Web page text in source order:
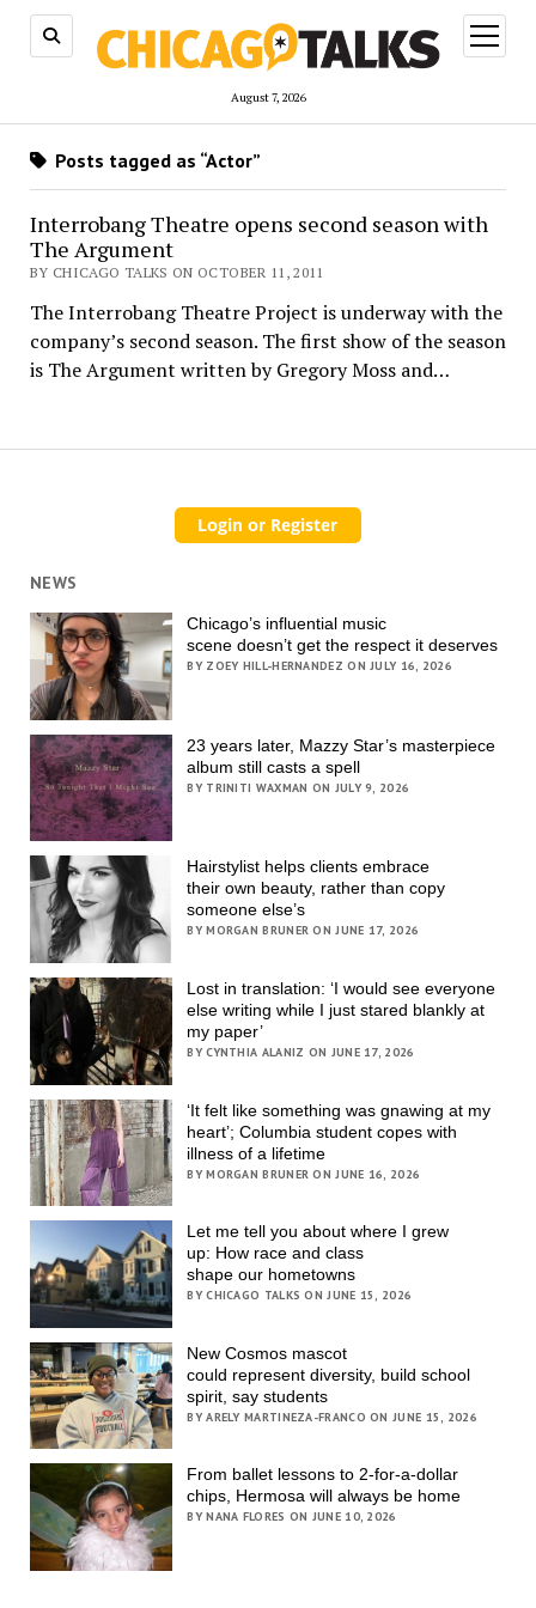
August 7, 2026
open
menu
Posts tagged as “Actor”
Interrobang Theatre opens second season with
The Argument
BY CHICAGO TALKS ON OCTOBER 11, 2011
The Interrobang Theatre Project is underway with the
company’s second season. The first show of the season
is The Argument written by Gregory Moss and…
NEWS
Chicago’s influential music
scene doesn’t get the respect it deserves
BY ZOEY HILL-HERNANDEZ ON JULY 16, 2026
23 years later, Mazzy Star’s masterpiece
album still casts a spell
BY TRINITI WAXMAN ON JULY 9, 2026
Hairstylist helps clients embrace
their own beauty, rather than copy
someone else’s
BY MORGAN BRUNER ON JUNE 17, 2026
Lost in translation: ‘I would see everyone
else writing while I just stared blankly at
my paper’
BY CYNTHIA ALANIZ ON JUNE 17, 2026
‘It felt like something was gnawing at my
heart’; Columbia student copes with
illness of a lifetime
BY MORGAN BRUNER ON JUNE 16, 2026
Let me tell you about where I grew
up: How race and class
shape our hometowns
BY CHICAGO TALKS ON JUNE 15, 2026
New Cosmos mascot
could represent diversity, build school
spirit, say students
BY ARELY MARTINEZA-FRANCO ON JUNE 15, 2026
From ballet lessons to 2-for-a-dollar
chips, Hermosa will always be home
BY NANA FLORES ON JUNE 10, 2026